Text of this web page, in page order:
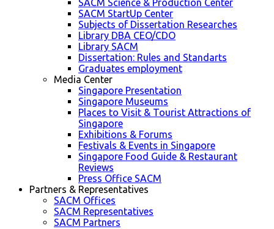
SACM Science & Production Center
SACM StartUp Center
Subjects of Dissertation Researches
Library DBA CEO/CDO
Library SACM
Dissertation: Rules and Standarts
Graduates employment
Media Center
Singapore Presentation
Singapore Museums
Places to Visit & Tourist Attractions of
Singapore
Exhibitions & Forums
Festivals & Events in Singapore
Singapore Food Guide & Restaurant
Reviews
Press Office SACM
Partners & Representatives
SACM Offices
SACM Representatives
SACM Partners